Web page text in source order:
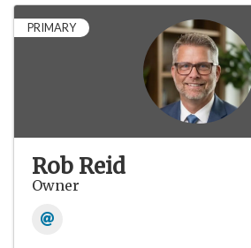
PRIMARY
Rob Reid
Owner